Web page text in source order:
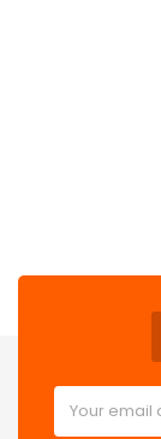
Email
Address